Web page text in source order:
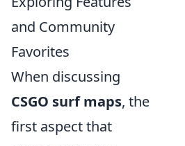
and Community
Favorites
When discussing
CSGO surf maps, the
first aspect that